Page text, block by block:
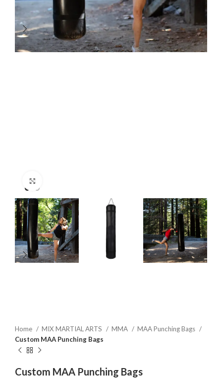
Home MIX MARTIAL ARTS MMA
MAA Punching Bags
Custom MAA Punching Bags
Custom MAA Punching Bags